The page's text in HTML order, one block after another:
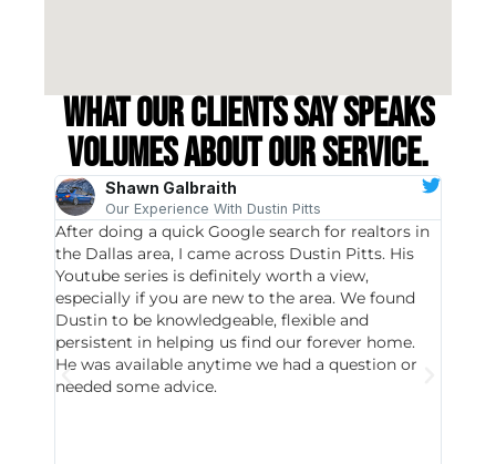
What our clients say speaks
volumes about our service.
Shawn Galbraith
Our Experience With Dustin Pitts
After doing a quick Google search for realtors in
the Dallas area, I came across Dustin Pitts. His
Youtube series is definitely worth a view,
especially if you are new to the area. We found
Dustin to be knowledgeable, flexible and
persistent in helping us find our forever home.
He was available anytime we had a question or
needed some advice.